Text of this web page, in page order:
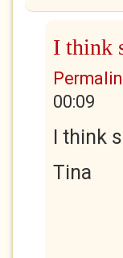
I think
00:09
I think
Tina